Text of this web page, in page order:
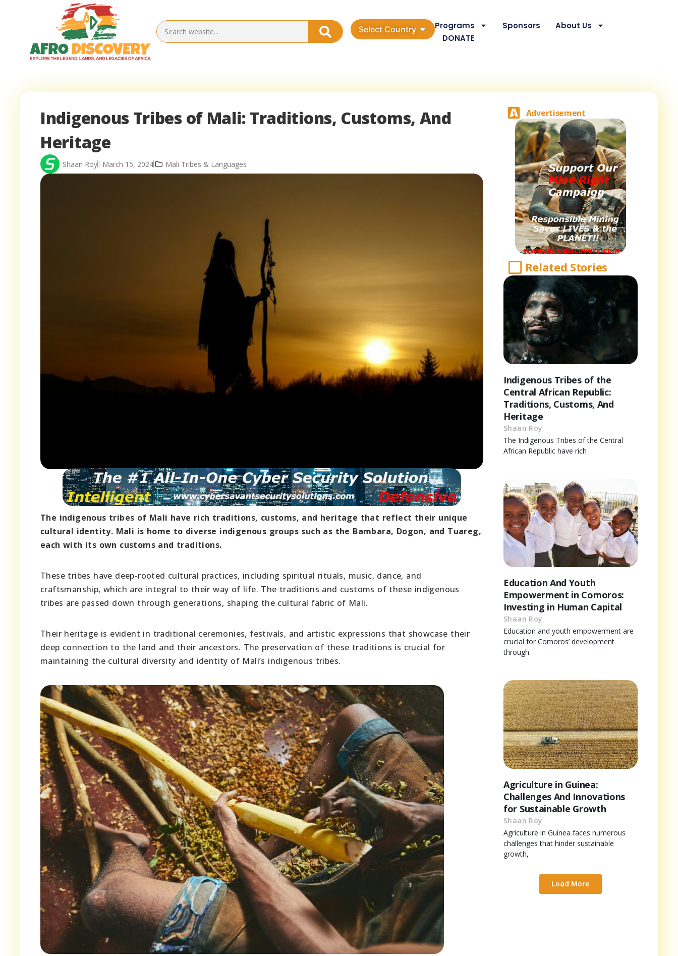
Select Country Programs Sponsors
About Us
DONATE
Indigenous Tribes of Mali: Traditions, Customs, And
Heritage
Shaan Roy March 15, 2024 Mali Tribes & Languages
The indigenous tribes of Mali have rich traditions, customs, and heritage that reflect their unique
cultural identity. Mali is home to diverse indigenous groups such as the Bambara, Dogon, and Tuareg,
each with its own customs and traditions.
These tribes have deep-rooted cultural practices, including spiritual rituals, music, dance, and
craftsmanship, which are integral to their way of life. The traditions and customs of these indigenous
tribes are passed down through generations, shaping the cultural fabric of Mali.
Their heritage is evident in traditional ceremonies, festivals, and artistic expressions that showcase their
deep connection to the land and their ancestors. The preservation of these traditions is crucial for
maintaining the cultural diversity and identity of Mali’s indigenous tribes.
Advertisement
Related Stories
Indigenous Tribes of the
Central African Republic:
Traditions, Customs, And
Heritage
Shaan Roy
The Indigenous Tribes of the Central
African Republic have rich
Education And Youth
Empowerment in Comoros:
Investing in Human Capital
Shaan Roy
Education and youth empowerment are
crucial for Comoros’ development
through
Agriculture in Guinea:
Challenges And Innovations
for Sustainable Growth
Shaan Roy
Agriculture in Guinea faces numerous
challenges that hinder sustainable
growth,
Load More